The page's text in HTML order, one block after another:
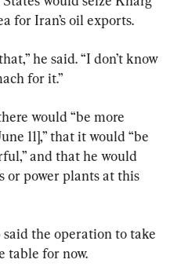
for Iran’s oil exports.
he said. “I don’t know
for it.”
would “be more
11],” that it would “be
and that he would
or power plants at this
the operation to take
table for now.